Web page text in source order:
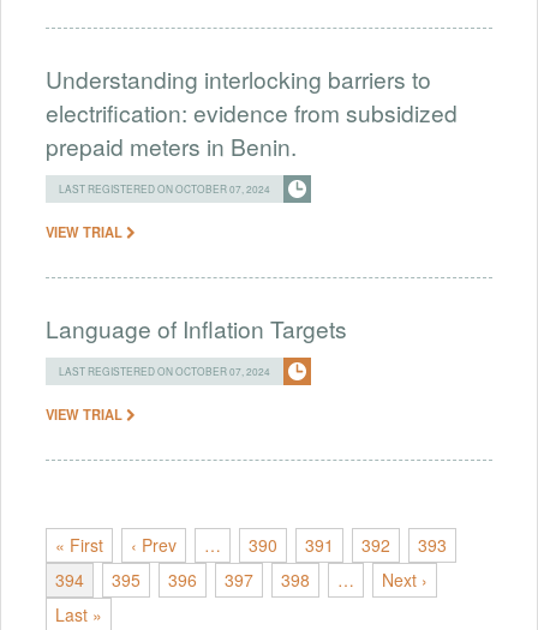
Understanding interlocking barriers to
electrification: evidence from subsidized
prepaid meters in Benin.
LAST REGISTERED ON OCTOBER 07, 2024
VIEW TRIAL
Language of Inflation Targets
LAST REGISTERED ON OCTOBER 07, 2024
VIEW TRIAL
« First ‹ Prev … 390 391 392
393
394
395 396 397 398 …
Next ›
Last »